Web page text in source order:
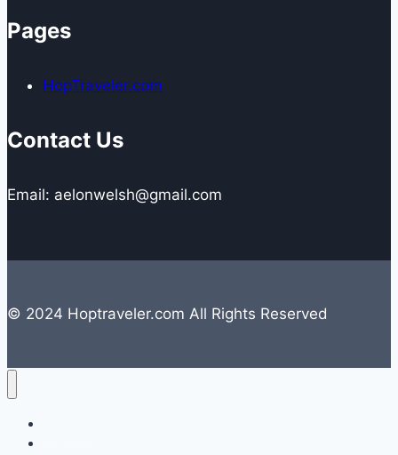
Pages
HopTraveler.com
Contact Us
Email: aelonwelsh@gmail.com
© 2024 Hoptraveler.com All Rights Reserved